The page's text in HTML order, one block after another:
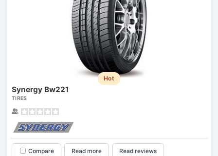
Hot
Synergy Bw221
TIRES
Compare Read more Read reviews